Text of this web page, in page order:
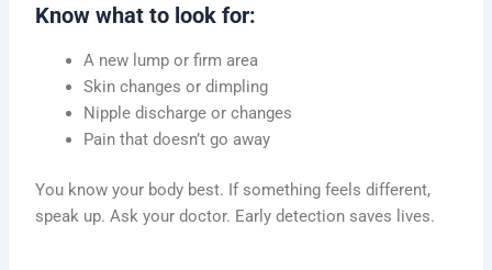
Know what to look for:
A new lump or firm area
Skin changes or dimpling
Nipple discharge or changes
Pain that doesn’t go away
You know your body best. If something feels different,
speak up. Ask your doctor. Early detection saves lives.